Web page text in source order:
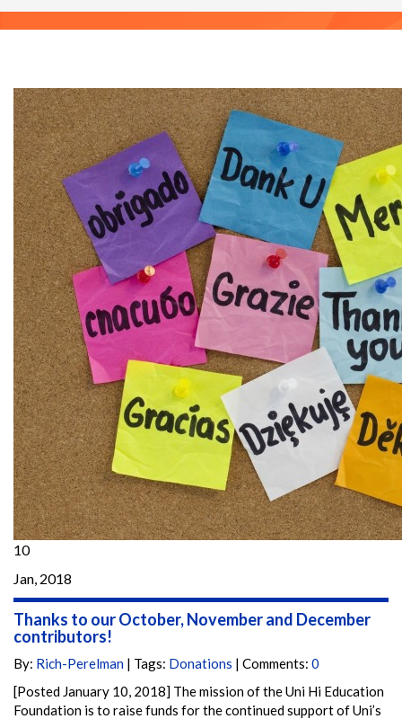
10
Jan, 2018
Thanks to our October, November and December
contributors!
By: Rich-Perelman | Tags: Donations | Comments: 0
[Posted January 10, 2018] The mission of the Uni Hi Education
Foundation is to raise funds for the continued support of Uni’s